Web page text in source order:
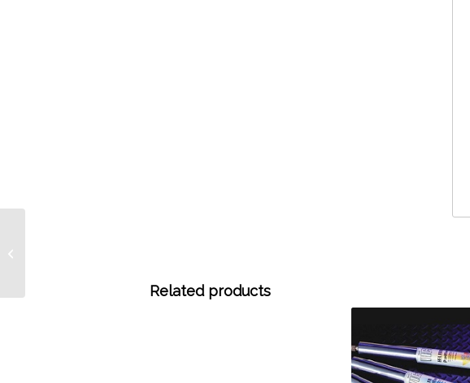
Related products